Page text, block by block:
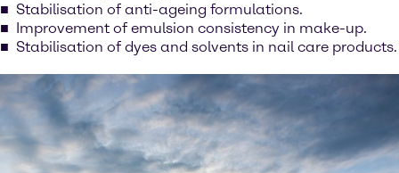
Stabilisation of anti-ageing formulations.
Improvement of emulsion consistency in make-up.
Stabilisation of dyes and solvents in nail care products.